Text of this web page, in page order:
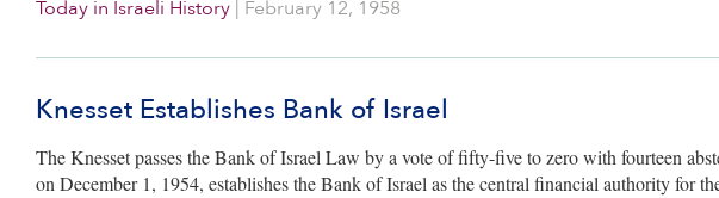
Today in Israeli History | February 12, 1958
Knesset Establishes Bank of Israel
The Knesset passes the Bank of Israel Law by a vote of fifty-five to zero with fourteen
on December 1, 1954, establishes the Bank of Israel as the central financial authority for